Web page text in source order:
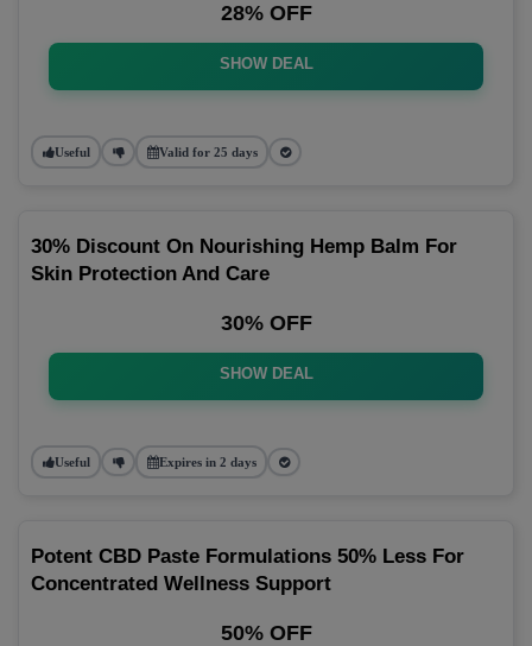
28% OFF
SHOW DEAL
Useful Valid for 25 days
30% Discount On Nourishing Hemp Balm For
Skin Protection And Care
30% OFF
SHOW DEAL
Useful Expires in 2 days
Potent CBD Paste Formulations 50% Less For
Concentrated Wellness Support
50% OFF